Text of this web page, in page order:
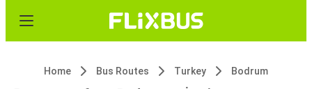
Home Bus Routes Turkey Bodrum